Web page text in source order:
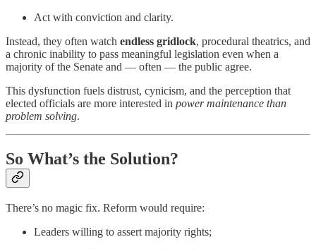
Act with conviction and clarity.
Instead, they often watch endless gridlock, procedural theatrics, and
a chronic inability to pass meaningful legislation even when a
majority of the Senate and — often — the public agree.
This dysfunction fuels distrust, cynicism, and the perception that
elected officials are more interested in power maintenance than
problem solving.
So What’s the Solution?
There’s no magic fix. Reform would require:
Leaders willing to assert majority rights;